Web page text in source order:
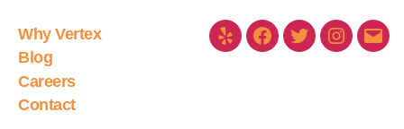
Why Vertex
Blog
Careers
Contact